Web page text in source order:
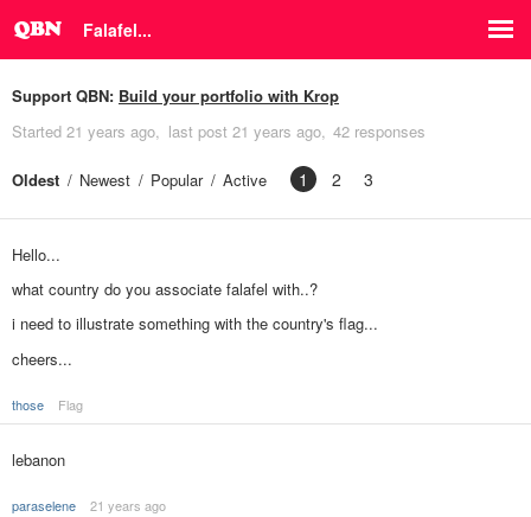
Falafel...
Support QBN: Build your portfolio with Krop
Started 21 years ago last post 21 years ago 42 responses
Oldest Newest Popular Active 1 2 3
Hello...
what country do you associate falafel with..?
i need to illustrate something with the country's flag...
cheers...
those Flag
lebanon
paraselene
21 years ago